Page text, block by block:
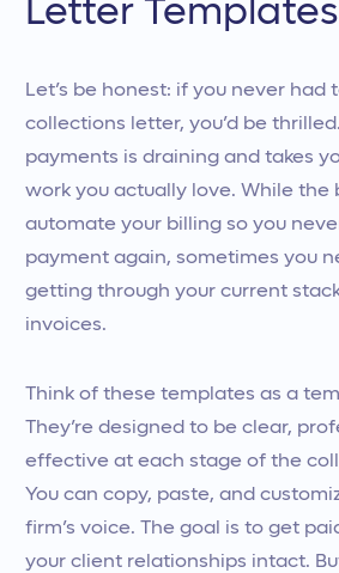
Letter Templates
Let’s be honest: if you never
collections letter, you’d be
payments is draining and takes
work you actually love. While the
automate your billing so you
payment again, sometimes you
getting through your current
invoices.
Think of these templates as a
They’re designed to be clear,
effective at each stage of the
You can copy, paste, and
firm’s voice. The goal is to get
your client relationships intact.